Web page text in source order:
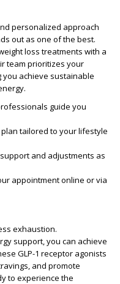
personalized approach
out as one of the best.
loss treatments with a
team prioritizes your
you achieve sustainable
guide you
tailored to your lifestyle
and adjustments as
appointment online or via
exhaustion.
support, you can achieve
GLP-1 receptor agonists
and promote
to experience the